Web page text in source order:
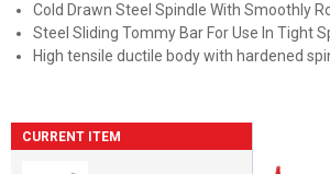
Cold Drawn Steel Spindle With Smoothly
Steel Sliding Tommy Bar For Use In Tight
High tensile ductile body with hardened
CURRENT ITEM